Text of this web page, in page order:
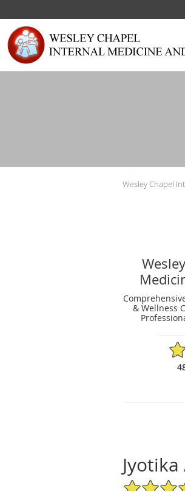
Skip to main content
Wesley Chapel
& Wellness
Jyotika
5/5 Star Rating